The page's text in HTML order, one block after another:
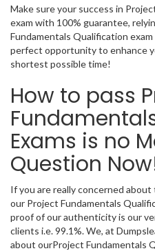
Make sure your success in
exam with 100% guarantee,
Fundamentals Qualification
perfect opportunity to enhance
shortest possible time!
How to pass
Exams is no
Question
If you are really concerned
our Project Fundamentals
proof of our authenticity is our
clients i.e. 99.1%. We, at
about ourProject Fundamentals